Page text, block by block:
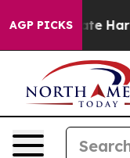
AGP PICKS
to Abate Harms